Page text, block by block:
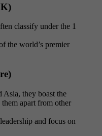
classify under the 1
the world’s premier
Asia, they boast the
apart from other
and focus on